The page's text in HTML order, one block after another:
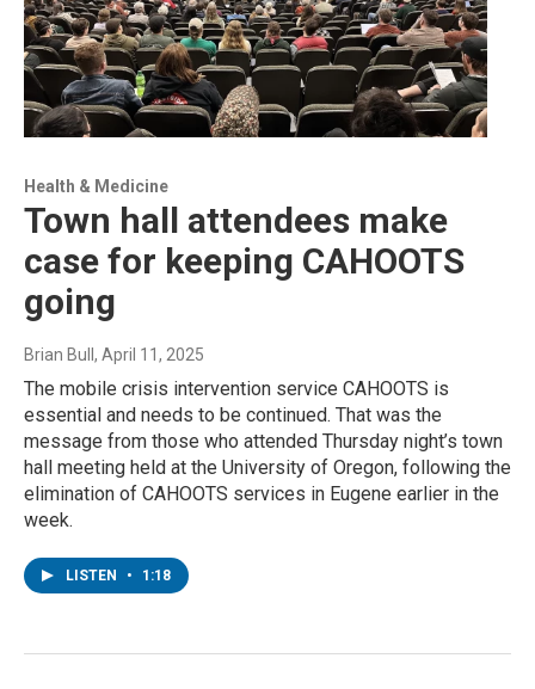
Health & Medicine
Town hall attendees make
case for keeping CAHOOTS
going
Brian Bull , April 11, 2025
The mobile crisis intervention service CAHOOTS is
essential and needs to be continued. That was the
message from those who attended Thursday night’s town
hall meeting held at the University of Oregon, following the
elimination of CAHOOTS services in Eugene earlier in the
week.
LISTEN • 1:18